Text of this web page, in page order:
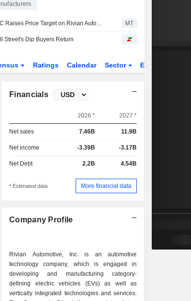
RBC Raises Price Target on Rivian Automotive to $16 From $14, Keeps Sector Perform Rating MT
Street's Dip Buyers Return
Ratings Calendar Sector ETFs
Financials
2026 * 2027 *
Net sales 7.46B 11.9B
Net income -3.39B -3.17B
Net Debt 2.2B 4.54B
* Estimated data More financial data
Company Profile
Rivian Automotive, Inc. is an automotive
technology company, which is engaged in
developing and manufacturing category-
defining electric vehicles (EVs) as well as
vertically integrated technologies and services.